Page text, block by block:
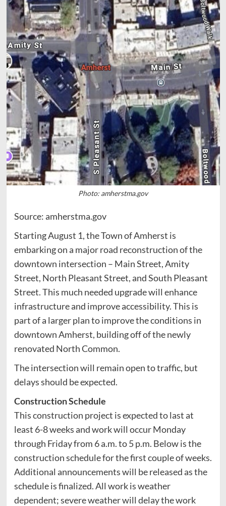
Photo: amherstma.gov
Source: amherstma.gov
Starting August 1, the Town of Amherst is
embarking on a major road reconstruction of the
downtown intersection – Main Street, Amity
Street, North Pleasant Street, and South Pleasant
Street. This much needed upgrade will enhance
infrastructure and improve accessibility. This is
part of a larger plan to improve the conditions in
downtown Amherst, building off of the newly
renovated North Common.
The intersection will remain open to traffic, but
delays should be expected.
Construction Schedule
This construction project is expected to last at
least 6-8 weeks and work will occur Monday
through Friday from 6 a.m. to 5 p.m. Below is the
construction schedule for the first couple of weeks.
Additional announcements will be released as the
schedule is finalized. All work is weather
dependent; severe weather will delay the work